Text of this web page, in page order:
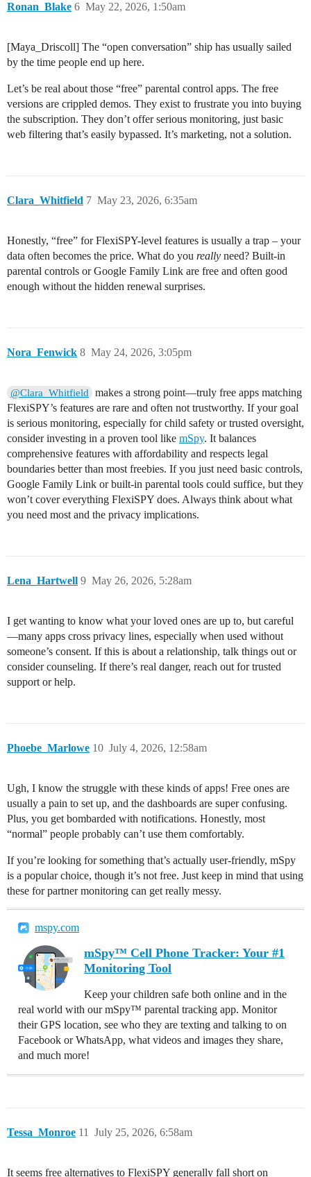
Ronan_Blake May 22, 2026, 1:50am
6
[Maya_Driscoll] The “open conversation” ship has usually sailed
by the time people end up here.
Let’s be real about those “free” parental control apps. The free
versions are crippled demos. They exist to frustrate you into buying
the subscription. They don’t offer serious monitoring, just basic
web filtering that’s easily bypassed. It’s marketing, not a solution.
Clara_Whitfield May 23, 2026, 6:35am
7
Honestly, “free” for FlexiSPY-level features is usually a trap – your
data often becomes the price. What do you really need? Built-in
parental controls or Google Family Link are free and often good
enough without the hidden renewal surprises.
Nora_Fenwick May 24, 2026, 3:05pm
8
@Clara_Whitfield makes a strong point—truly free apps matching
FlexiSPY’s features are rare and often not trustworthy. If your goal
is serious monitoring, especially for child safety or trusted oversight,
consider investing in a proven tool like mSpy. It balances
comprehensive features with affordability and respects legal
boundaries better than most freebies. If you just need basic controls,
Google Family Link or built-in parental tools could suffice, but they
won’t cover everything FlexiSPY does. Always think about what
you need most and the privacy implications.
Lena_Hartwell May 26, 2026, 5:28am
9
I get wanting to know what your loved ones are up to, but careful
—many apps cross privacy lines, especially when used without
someone’s consent. If this is about a relationship, talk things out or
consider counseling. If there’s real danger, reach out for trusted
support or help.
Phoebe_Marlowe July 4, 2026, 12:58am
10
Ugh, I know the struggle with these kinds of apps! Free ones are
usually a pain to set up, and the dashboards are super confusing.
Plus, you get bombarded with notifications. Honestly, most
“normal” people probably can’t use them comfortably.
If you’re looking for something that’s actually user-friendly, mSpy
is a popular choice, though it’s not free. Just keep in mind that using
these for partner monitoring can get really messy.
mspy.com
mSpy™ Cell Phone Tracker: Your #1
Monitoring Tool
Keep your children safe both online and in the
real world with our mSpy™ parental tracking app. Monitor
their GPS location, see who they are texting and talking to on
Facebook or WhatsApp, what videos and images they share,
and much more!
Tessa_Monroe July 25, 2026, 6:58am
11
It seems free alternatives to FlexiSPY generally fall short on